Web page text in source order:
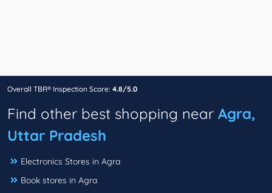
Overall TBR® Inspection Score: 4.8/5.0
Find other best shopping near Agra,
Uttar Pradesh
Electronics Stores in Agra
Book stores in Agra